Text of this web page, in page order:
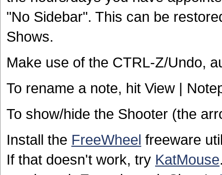
"No Sidebar". This can be
Shows.
Make use of the CTRL-Z/Undo,
To rename a note, hit View |
To show/hide the Shooter (the
Install the FreeWheel freeware
If that doesn't work, try KatMouse